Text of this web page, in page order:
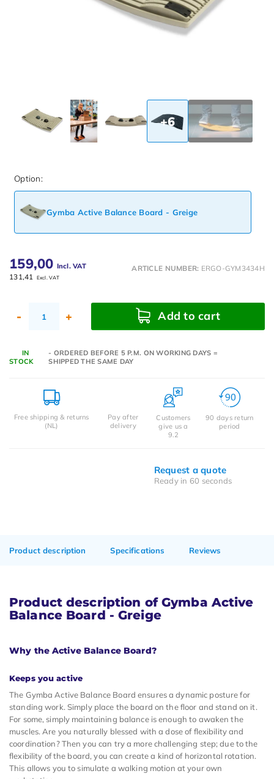
+6
Option:
Gymba Active Balance Board - Greige
159,00 Incl. VAT
131,41 Excl. VAT
ARTICLE NUMBER: ERGO-GYM3434H
- + Add to cart
IN
STOCK
- ORDERED BEFORE 5 P.M. ON WORKING DAYS =
SHIPPED THE SAME DAY
Free shipping & returns
(NL)
Pay after
delivery
Customers
give us a
9.2
90 days return
period
Request a quote
Ready in 60 seconds
Product description Specifications Reviews
Product description of Gymba Active
Balance Board - Greige
Why the Active Balance Board?
Keeps you active
The Gymba Active Balance Board ensures a dynamic posture for
standing work. Simply place the board on the floor and stand on it.
For some, simply maintaining balance is enough to awaken the
muscles. Are you naturally blessed with a dose of flexibility and
coordination? Then you can try a more challenging step; due to the
flexibility of the board, you can create a kind of horizontal rotation.
This allows you to simulate a walking motion at your own